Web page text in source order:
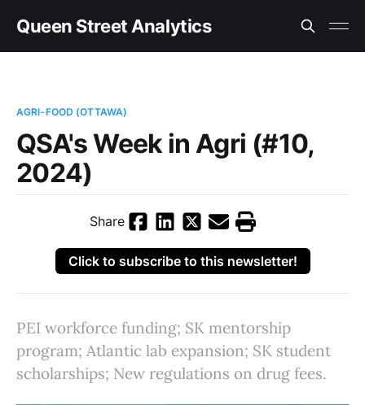
Queen Street Analytics
AGRI-FOOD (OTTAWA)
QSA's Week in Agri (#10,
2024)
Share
Click to subscribe to this newsletter!
PEI workforce funding; SK mentorship
program; Atlantic lab expansion; SK student
scholarships; New regulations on drug fees.